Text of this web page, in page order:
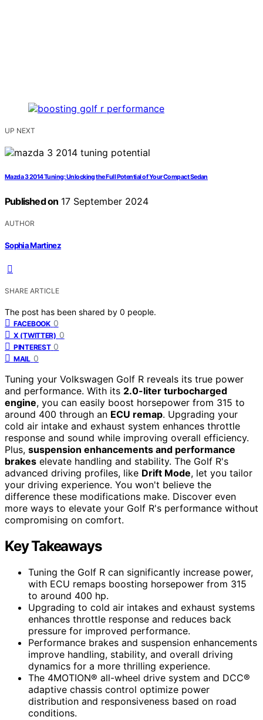
UP NEXT
Mazda 3 2014 Tuning: Unlocking the Full Potential of Your Compact Sedan
Published on 17 September 2024
AUTHOR
Sophia Martinez
SHARE ARTICLE
The post has been shared by 0 people.
FACEBOOK 0
X (TWITTER) 0
PINTEREST 0
MAIL 0
Tuning your Volkswagen Golf R reveals its true power
and performance. With its 2.0-liter turbocharged
engine, you can easily boost horsepower from 315 to
around 400 through an ECU remap. Upgrading your
cold air intake and exhaust system enhances throttle
response and sound while improving overall efficiency.
Plus, suspension enhancements and performance
brakes elevate handling and stability. The Golf R's
advanced driving profiles, like Drift Mode, let you tailor
your driving experience. You won't believe the
difference these modifications make. Discover even
more ways to elevate your Golf R's performance without
compromising on comfort.
Key Takeaways
Tuning the Golf R can significantly increase power,
with ECU remaps boosting horsepower from 315
to around 400 hp.
Upgrading to cold air intakes and exhaust systems
enhances throttle response and reduces back
pressure for improved performance.
Performance brakes and suspension enhancements
improve handling, stability, and overall driving
dynamics for a more thrilling experience.
The 4MOTION® all-wheel drive system and DCC®
adaptive chassis control optimize power
distribution and responsiveness based on road
conditions.